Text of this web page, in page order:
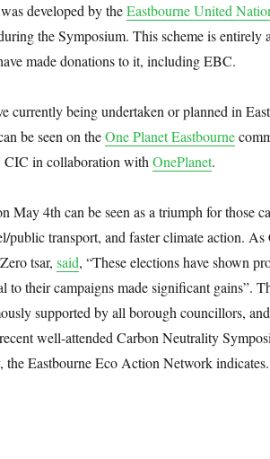
developed by theEastbourne United
the Symposium. This scheme is entirely
made donations to it, including EBC.
being undertaken or planned in
be seen on theOne Planet Eastbourne
CIC in collaboration withOnePlanet.
May 4th can be seen as a triumph for those
public transport, and faster climate action. As
tsar, said, “These elections have shown
to their campaigns made significant gains”.
supported by all borough councillors,
well-attended Carbon Neutrality
the Eastbourne Eco Action Network indicates.